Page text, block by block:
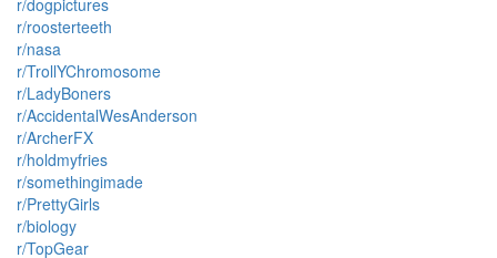
r/dogpictures
r/roosterteeth
r/nasa
r/TrollYChromosome
r/LadyBoners
r/AccidentalWesAnderson
r/ArcherFX
r/holdmyfries
r/somethingimade
r/PrettyGirls
r/biology
r/TopGear